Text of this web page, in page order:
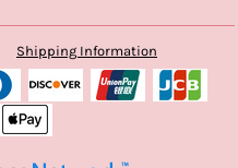
Shipping Information